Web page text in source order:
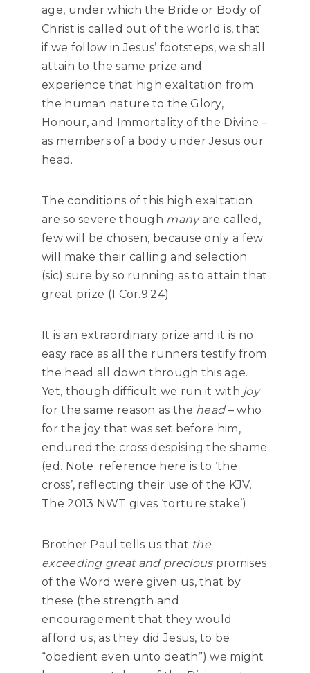
age, under which the Bride or Body of
Christ is called out of the world is, that
if we follow in Jesus’ footsteps, we shall
attain to the same prize and
experience that high exaltation from
the human nature to the Glory,
Honour, and Immortality of the Divine –
as members of a body under Jesus our
head.
The conditions of this high exaltation
are so severe though manyare called,
few will be chosen, because only a few
will make their calling and selection
(sic) sure by so running as to attain that
great prize (1 Cor.9:24)
It is an extraordinary prize and it is no
easy race as all the runners testify from
the head all down through this age.
Yet, though difficult we run it with joy
for the same reason as the head– who
for the joy that was set before him,
endured the cross despising the shame
(ed. Note: reference here is to ‘the
cross’, reflecting their use of the KJV.
The 2013 NWT gives ‘torture stake’)
Brother Paul tells us that the
exceeding great and precious promises
of the Word were given us, that by
these (the strength and
encouragement that they would
afford us, as they did Jesus, to be
“obedient even unto death”) we might